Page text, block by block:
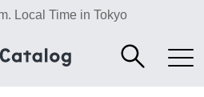
Local Time in Tokyo